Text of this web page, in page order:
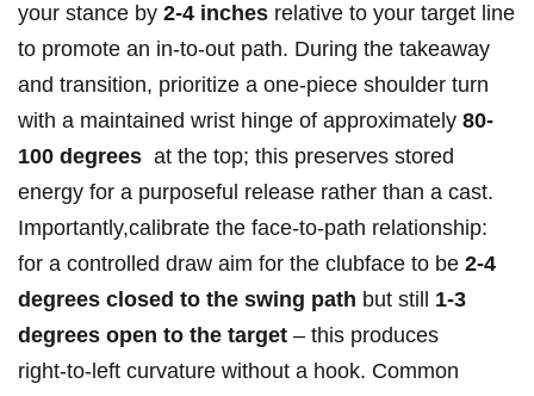
your stance by 2-4 inches relative to your target ⁣line
to promote an in‑to‑out path. ⁣During the takeaway
and transition, prioritize⁣ a one‑piece shoulder turn
with a maintained wrist hinge of approximately 80-
100 degrees ‍ at the top; this preserves stored
⁣energy for a purposeful release⁣ rather‍ than a cast.
Importantly,calibrate the face‑to‑path relationship:
for⁣ a controlled draw ⁣aim for the ‍clubface to be 2-4
degrees closed to the swing path but still 1-3
degrees open to the target – this produces
right‑to‑left curvature without ⁣a hook. Common